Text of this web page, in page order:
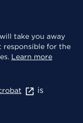
will take you away
responsible for the
Learn more
is